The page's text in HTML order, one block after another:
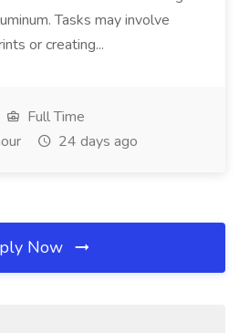
Tasks may involve
or creating...
Full Time
24 days ago
Now